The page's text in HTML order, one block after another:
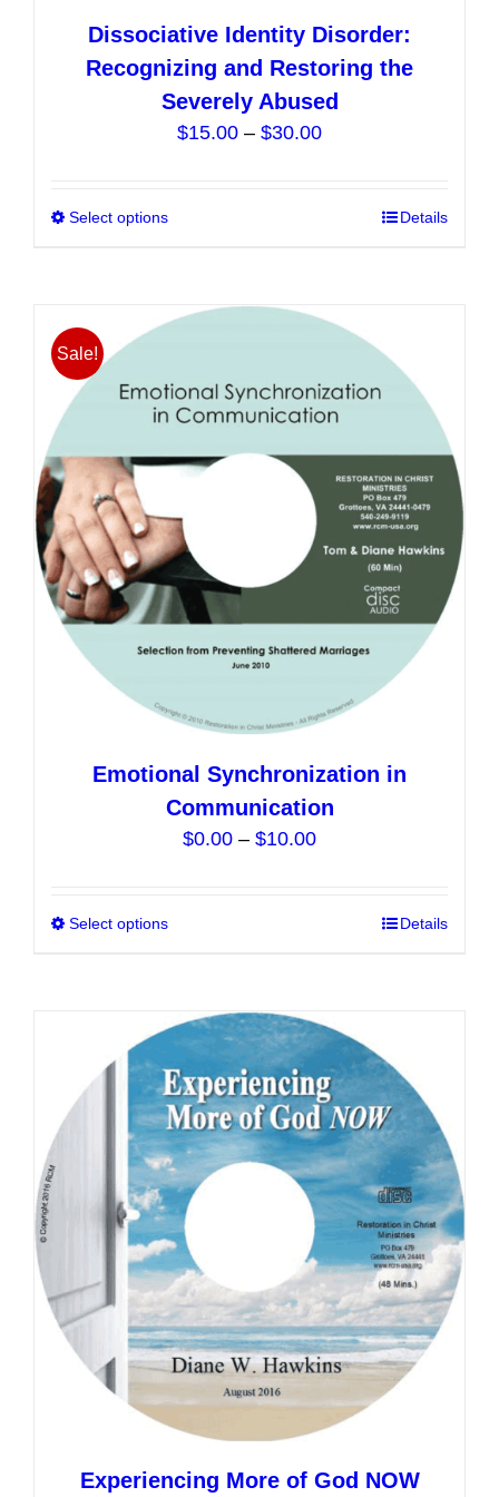
Dissociative Identity Disorder:
Recognizing and Restoring the
Severely Abused
$15.00 – $30.00Price
through
Select options
multiple
variants.
options
may
be
chosen
on
the
product
Details
Sale!
Emotional Synchronization in
Communication
$0.00 – $10.00Price
through
Select options
multiple
variants.
The
options
may
be
chosen
on
the
product
page
Details
Experiencing More of God NOW